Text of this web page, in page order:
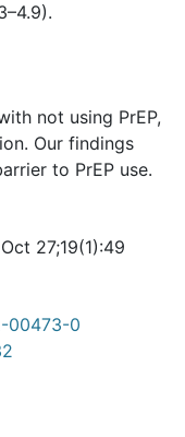
not using PrEP,
Our findings
to PrEP use.
27;19(1):49
00473-0